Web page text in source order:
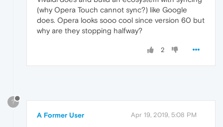
(why Opera Touch cannot sync?) like Google
does. Opera looks sooo cool since version 60 but
why are they stopping halfway?
2
?
A Former User Apr 19, 2019, 5:08 PM